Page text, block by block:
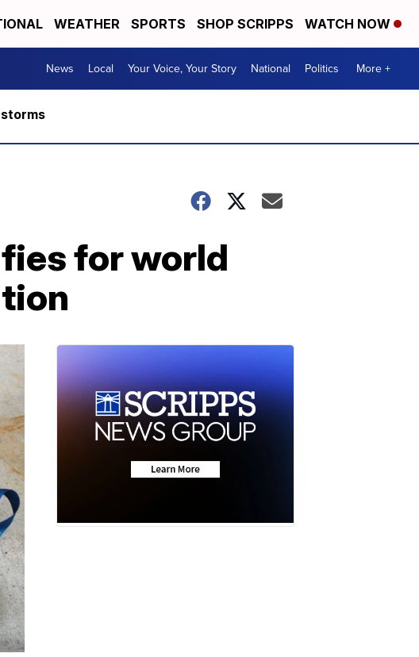
WEATHER SPORTS SHOP SCRIPPS WATCH NOW
News Local Your Voice, Your Story National Politics More +
for world